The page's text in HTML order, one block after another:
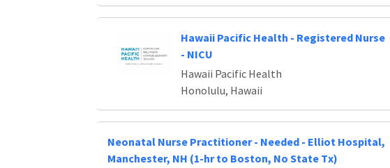
Hawaii Pacific Health - Registered Nurse
- NICU
Hawaii Pacific Health
Honolulu, Hawaii
Neonatal Nurse Practitioner - Needed - Elliot Hospital,
Manchester, NH (1-hr to Boston, No State Tx)